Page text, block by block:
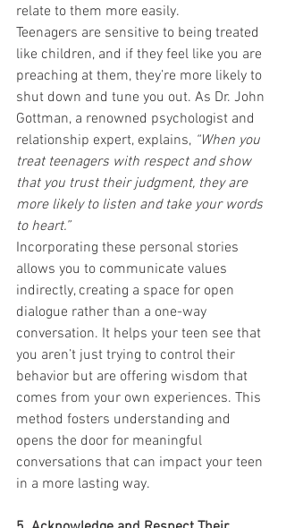
relate to them more easily.
Teenagers are sensitive to being treated
like children, and if they feel like you are
preaching at them, they’re more likely to
shut down and tune you out. As Dr. John
Gottman, a renowned psychologist and
relationship expert, explains, “When you
treat teenagers with respect and show
that you trust their judgment, they are
more likely to listen and take your words
to heart.”
Incorporating these personal stories
allows you to communicate values
indirectly, creating a space for open
dialogue rather than a one-way
conversation. It helps your teen see that
you aren’t just trying to control their
behavior but are offering wisdom that
comes from your own experiences. This
method fosters understanding and
opens the door for meaningful
conversations that can impact your teen
in a more lasting way.